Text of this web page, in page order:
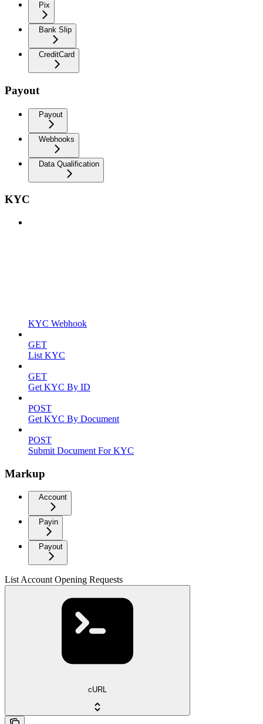
Pix
Bank Slip
CreditCard
Payout
Payout
Webhooks
Data Qualification
KYC
KYC Webhook
GET
List KYC
GET
Get KYC By ID
POST
Get KYC By Document
POST
Submit Document For KYC
Markup
Account
Payin
Payout
List Account Opening Requests
cURL